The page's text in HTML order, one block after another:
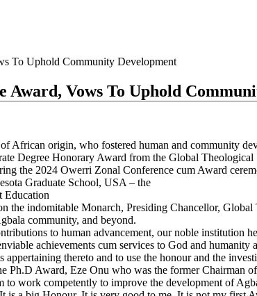
To Uphold Community Development
Award, Vows To Uphold
African origin, who fostered human and community
Degree Honorary Award from the Global
the 2024 Owerri Zonal Conference cum Award
Graduate School, USA – the
Education
the indomitable Monarch, Presiding Chancellor,
community, and beyond.
to human advancement, our noble
achievements cum services to God and humanity
thereto and to use the honour and the
Award, Eze Onu who was the former Chairman
to work competently to improve the development of